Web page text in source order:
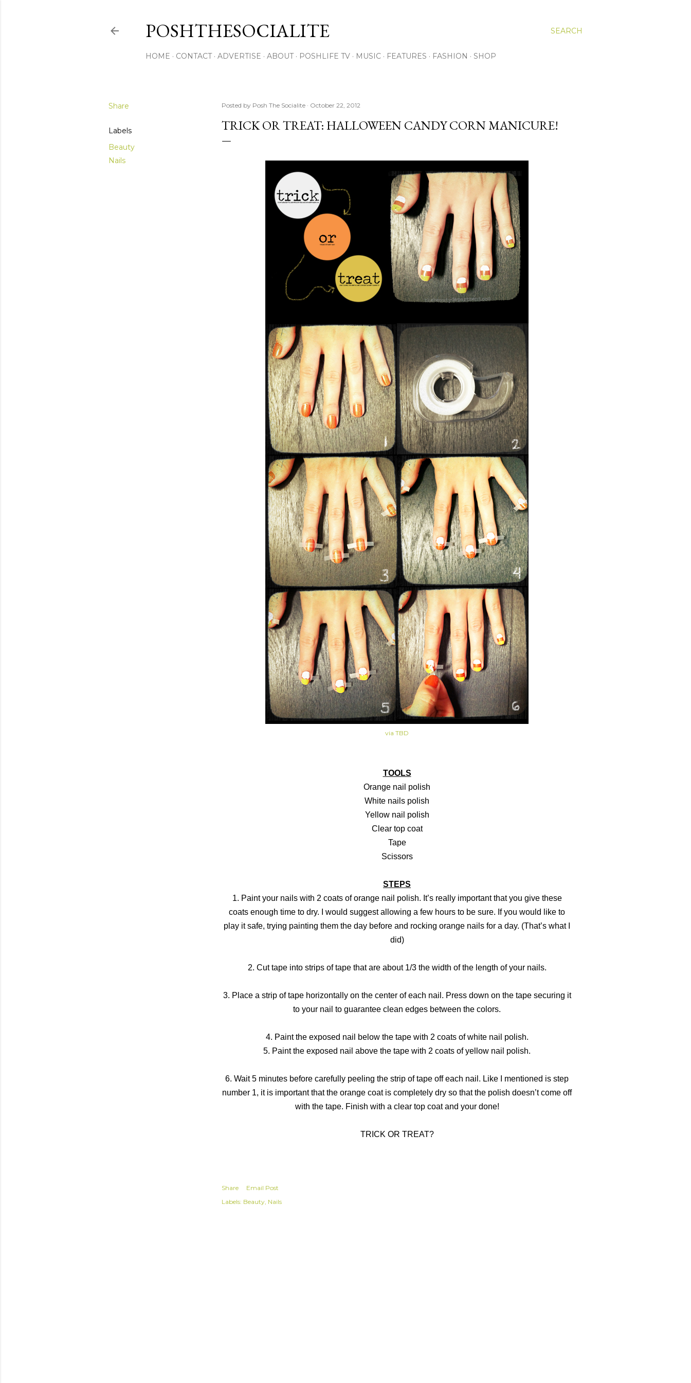
SEARCH
POSHTHESOCIALITE
HOME CONTACT ADVERTISE ABOUT POSHLIFE TV MUSIC FEATURES FASHION SHOP
Share
Labels
Beauty
Nails
Posted by Posh The Socialite October 22, 2012
TRICK OR TREAT: HALLOWEEN CANDY CORN MANICURE!
via TBD
TOOLS
Orange nail polish
White nails polish
Yellow nail polish
Clear top coat
Tape
Scissors
STEPS
1. Paint your nails with 2 coats of orange nail polish. It’s really important that you give these
coats enough time to dry. I would suggest allowing a few hours to be sure. If you would like to
play it safe, trying painting them the day before and rocking orange nails for a day. (That’s what I
did)
2. Cut tape into strips of tape that are about 1/3 the width of the length of your nails.
3. Place a strip of tape horizontally on the center of each nail. Press down on the tape securing it
to your nail to guarantee clean edges between the colors.
4. Paint the exposed nail below the tape with 2 coats of white nail polish.
5. Paint the exposed nail above the tape with 2 coats of yellow nail polish.
6. Wait 5 minutes before carefully peeling the strip of tape off each nail. Like I mentioned is step
number 1, it is important that the orange coat is completely dry so that the polish doesn’t come off
with the tape. Finish with a clear top coat and your done!
TRICK OR TREAT?
Share
Email Post
Labels: Beauty Nails